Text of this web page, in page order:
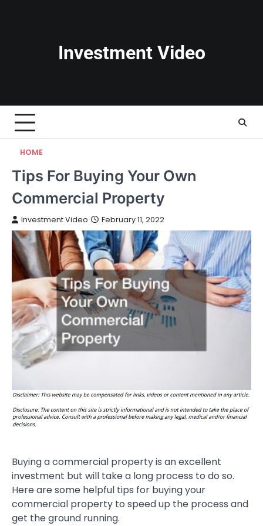
Investment Video
HOME
Tips For Buying Your Own
Commercial Property
Investment Video February 11, 2022
Buying a commercial property is an excellent
investment but will take a long process to do so.
Here are some helpful tips for buying your
commercial property to speed up the process and
get the ground running.